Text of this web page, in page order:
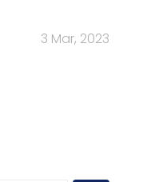
3 Mar, 2023